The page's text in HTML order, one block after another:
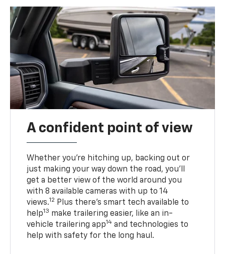
A confident point of view
Whether you’re hitching up, backing out or
just making your way down the road, you’ll
get a better view of the world around you
with 8 available cameras with up to 14
views.12
Plus there’s smart tech available to
help13 make trailering easier, like an in-
vehicle trailering app14 and technologies to
help with safety for the long haul.